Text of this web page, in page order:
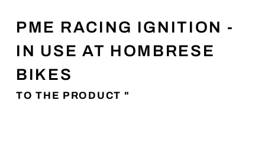
PME RACING IGNITION -
IN USE AT HOMBRESE
BIKES
TO THE PRODUCT "